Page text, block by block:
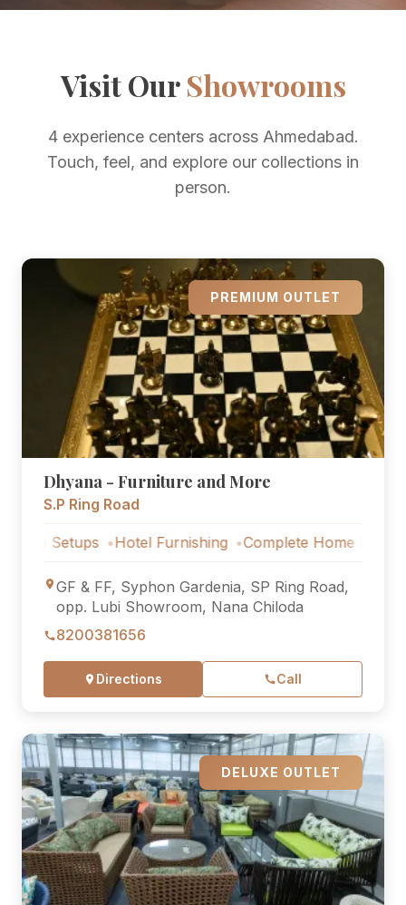
Visit OurShowrooms
4 experience centers across Ahmedabad.
Touch, feel, and explore our collections in
person.
PREMIUM OUTLET
Dhyana - Furniture and More
S.P Ring Road
Hotel Furnishing Complete Home Furniture
GF & FF, Syphon Gardenia, SP Ring Road,
opp. Lubi Showroom, Nana Chiloda
8200381656
Directions Call
DELUXE OUTLET